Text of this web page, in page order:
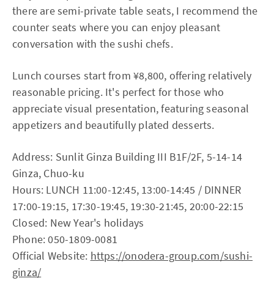
there are semi-private table seats, I recommend the
counter seats where you can enjoy pleasant
conversation with the sushi chefs.
Lunch courses start from ¥8,800, offering relatively
reasonable pricing. It's perfect for those who
appreciate visual presentation, featuring seasonal
appetizers and beautifully plated desserts.
Address: Sunlit Ginza Building III B1F/2F, 5-14-14
Ginza, Chuo-ku
Hours: LUNCH 11:00-12:45, 13:00-14:45 / DINNER
17:00-19:15, 17:30-19:45, 19:30-21:45, 20:00-22:15
Closed: New Year's holidays
Phone: 050-1809-0081
Official Website: https://onodera-group.com/sushi-
ginza/